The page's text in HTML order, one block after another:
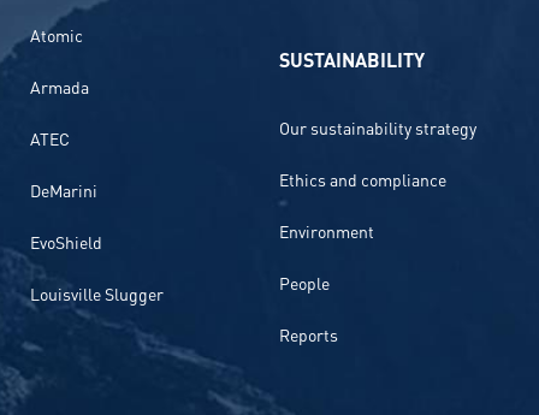
Atomic
Armada
ATEC
DeMarini
EvoShield
Louisville Slugger
SUSTAINABILITY
Our sustainability strategy
Ethics and compliance
Environment
People
Reports